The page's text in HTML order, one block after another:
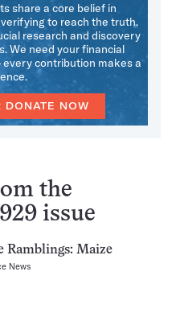
share a core belief in
to reach the truth.
research and discovery
We need your financial
contribution makes a
DONATE NOW
the
issue
Ramblings: Maize
News